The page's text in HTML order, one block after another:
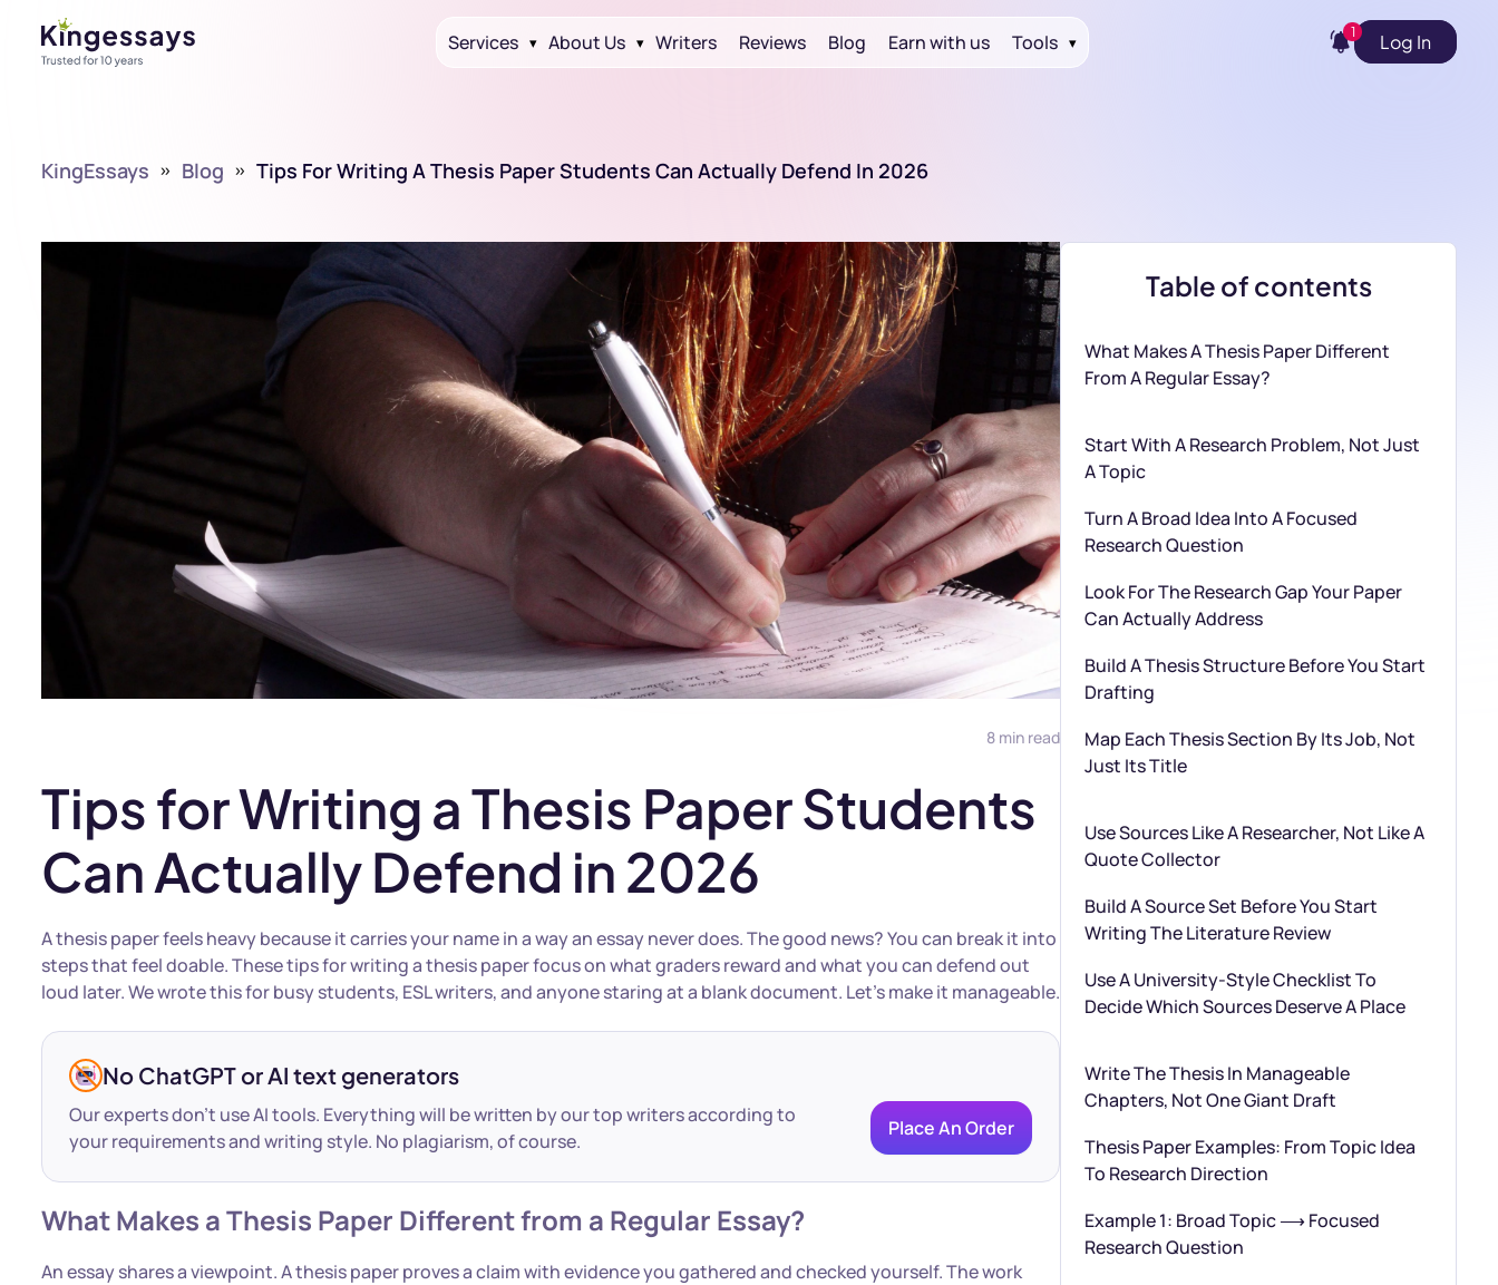
Services ▾ About Us ▾ Writers Reviews Blog Earn with us Tools ▾
1 Log In
KingEssays » Blog » Tips For Writing A Thesis Paper Students Can Actually Defend In 2026
8 min read
Tips for Writing a Thesis Paper Students
Can Actually Defend in 2026
A thesis paper feels heavy because it carries your name in a way an essay never does. The good news? You can break it into
steps that feel doable. These tips for writing a thesis paper focus on what graders reward and what you can defend out
loud later. We wrote this for busy students, ESL writers, and anyone staring at a blank document. Let’s make it manageable.
No ChatGPT or AI text generators
Our experts don’t use AI tools. Everything will be written by our top writers according to
your requirements and writing style. No plagiarism, of course.
Place An Order
What Makes a Thesis Paper Different from a Regular Essay?
An essay shares a viewpoint. A thesis paper proves a claim with evidence you gathered and checked yourself. The work
Table of contents
What Makes A Thesis Paper Different
From A Regular Essay?
Start With A Research Problem, Not Just
A Topic
Turn A Broad Idea Into A Focused
Research Question
Look For The Research Gap Your Paper
Can Actually Address
Build A Thesis Structure Before You Start
Drafting
Map Each Thesis Section By Its Job, Not
Just Its Title
Use Sources Like A Researcher, Not Like A
Quote Collector
Build A Source Set Before You Start
Writing The Literature Review
Use A University-Style Checklist To
Decide Which Sources Deserve A Place
Write The Thesis In Manageable
Chapters, Not One Giant Draft
Thesis Paper Examples: From Topic Idea
To Research Direction
Example 1: Broad Topic ⟶ Focused
Research Question